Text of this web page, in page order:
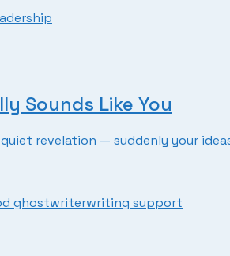
Sounds Like You
revelation — suddenly your
ghostwriterwriting support